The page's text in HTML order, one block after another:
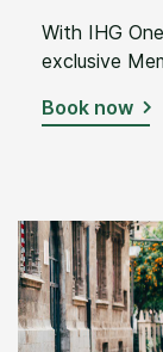
With IHG
exclusive
Book now